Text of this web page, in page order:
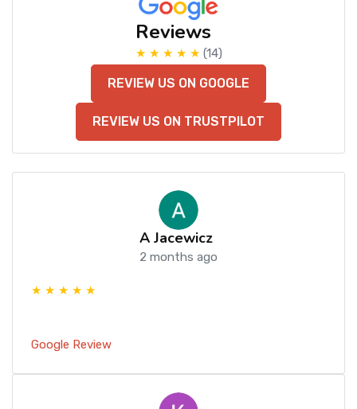
Reviews
★ ★ ★ ★ ★ (14)
REVIEW US ON GOOGLE
REVIEW US ON TRUSTPILOT
A Jacewicz
2 months ago
★ ★ ★ ★ ★
Google Review